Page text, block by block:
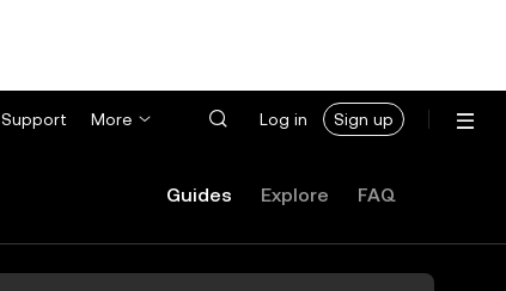
Support More Log in Sign up
Guides Explore FAQ